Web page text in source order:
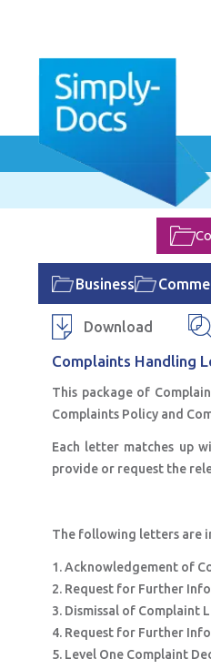
Business
Download
Complaints Handling
This package of
Complaints Policy and
Each letter matches up
provide or request the
The following letters are
1. Acknowledgement of
2. Request for Further
3. Dismissal of Complaint
4. Request for Further
5. Level One Complaint